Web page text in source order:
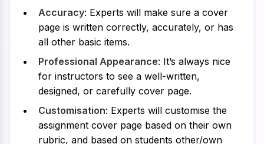
Accuracy: Experts will make sure a cover
page is written correctly, accurately, or has
all other basic items.
Professional Appearance: It’s always nice
for instructors to see a well-written,
designed, or carefully cover page.
Customisation: Experts will customise the
assignment cover page based on their own
rubric, and based on students other/own